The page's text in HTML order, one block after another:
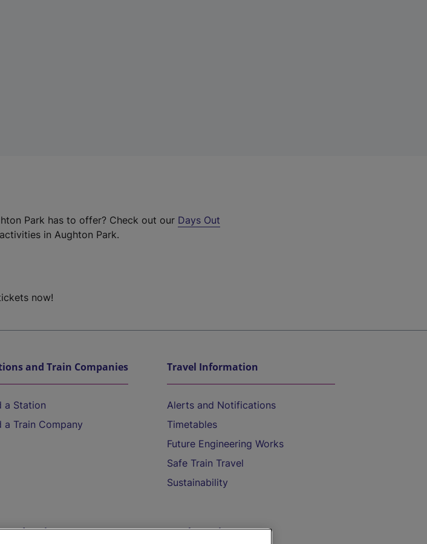
Park has to offer? Check out our Days Out
in Aughton Park.
now!
and Train Companies
a Station
a Train Company
Travel Information
Alerts and Notifications
Timetables
Future Engineering Works
Safe Train Travel
Sustainability
and Assistance On the Train